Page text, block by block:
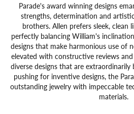
Parade's award winning designs
strengths, determination and
brothers. Allen prefers sleek, clean
perfectly balancing William's
designs that make harmonious use of
elevated with constructive reviews
diverse designs that are
pushing for inventive designs, the
outstanding jewelry with impeccable
materials.